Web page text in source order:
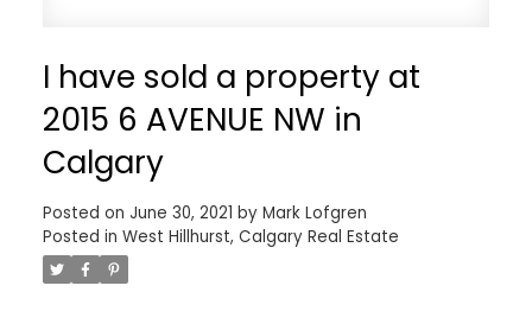
I have sold a property at
2015 6 AVENUE NW in
Calgary
Posted on June 30, 2021 by Mark Lofgren
Posted in West Hillhurst, Calgary Real Estate